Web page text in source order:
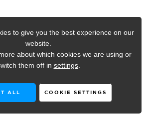
to give you the best experience on our
website.
about which cookies we are using or
them off in settings.
ALL COOKIE SETTINGS